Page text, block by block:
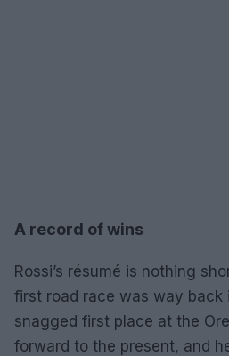
A record of wins
Rossi’s résumé is nothing
first road race was way back
snagged first place at the
forward to the present, and